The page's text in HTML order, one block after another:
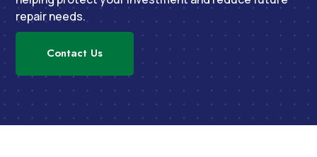
repair needs.
Contact Us